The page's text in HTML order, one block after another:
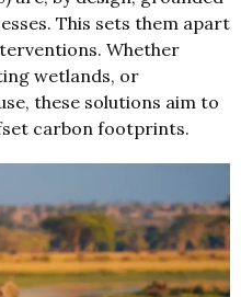
This sets them apart
Whether
wetlands, or
these solutions aim to
carbon footprints.